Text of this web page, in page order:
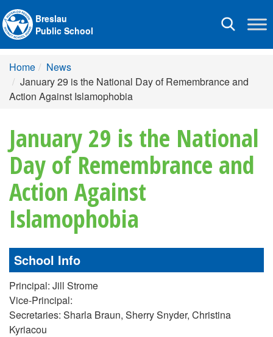
Toggle
Breslau
Public School
Home
News
January 29 is the National Day of Remembrance and
Action Against Islamophobia
January 29 is the National
Day of Remembrance and
Action Against
Islamophobia
School Info
Principal: Jill Strome
Vice-Principal:
Secretaries: Sharla Braun, Sherry Snyder, Christina
Kyriacou